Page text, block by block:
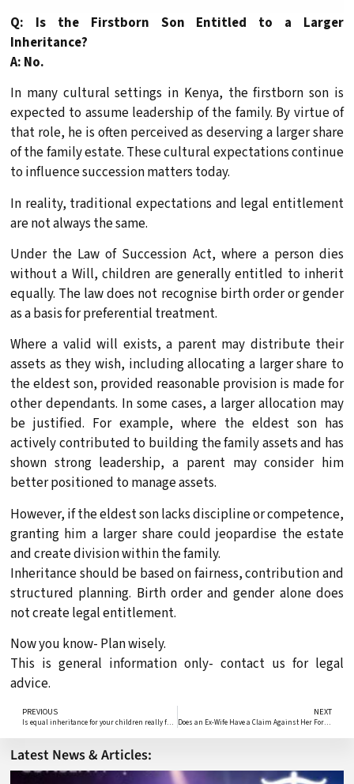
Q: Is the Firstborn Son Entitled to a Larger
Inheritance?
A: No.
In many cultural settings in Kenya, the firstborn son is
expected to assume leadership of the family. By virtue of
that role, he is often perceived as deserving a larger share
of the family estate. These cultural expectations continue
to influence succession matters today.
In reality, traditional expectations and legal entitlement
are not always the same.
Under the Law of Succession Act, where a person dies
without a Will, children are generally entitled to inherit
equally. The law does not recognise birth order or gender
as a basis for preferential treatment.
Where a valid will exists, a parent may distribute their
assets as they wish, including allocating a larger share to
the eldest son, provided reasonable provision is made for
other dependants. In some cases, a larger allocation may
be justified. For example, where the eldest son has
actively contributed to building the family assets and has
shown strong leadership, a parent may consider him
better positioned to manage assets.
However, if the eldest son lacks discipline or competence,
granting him a larger share could jeopardise the estate
and create division within the family.
Inheritance should be based on fairness, contribution and
structured planning. Birth order and gender alone does
not create legal entitlement.
Now you know- Plan wisely.
This is general information only- contact us for legal
advice.
PREVIOUS
Is equal inheritance for your children really fair?
NEXT
Does an Ex-Wife Have a Claim Against Her Former Husband’s Estate
Latest News & Articles: